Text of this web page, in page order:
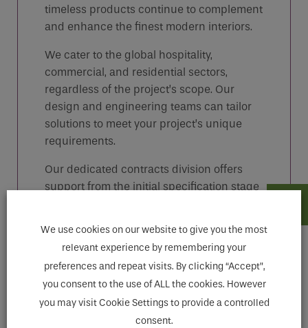
timeless products continue to complement
and enhance the finest modern interiors.
We cater to the global hospitality,
commercial, and residential sectors,
regardless of the project’s scope. Our
design and engineering teams can tailor
solutions to meet your project’s unique
requirements.
Our dedicated contracts division offers
support from the initial specification stage
1900 Classic: Practical Victorian design
with traditional ceramic levers and indices.
We use cookies on our website to give you the most
relevant experience by remembering your
preferences and repeat visits. By clicking “Accept”,
you consent to the use of ALL the cookies. However
you may visit Cookie Settings to provide a controlled
consent.